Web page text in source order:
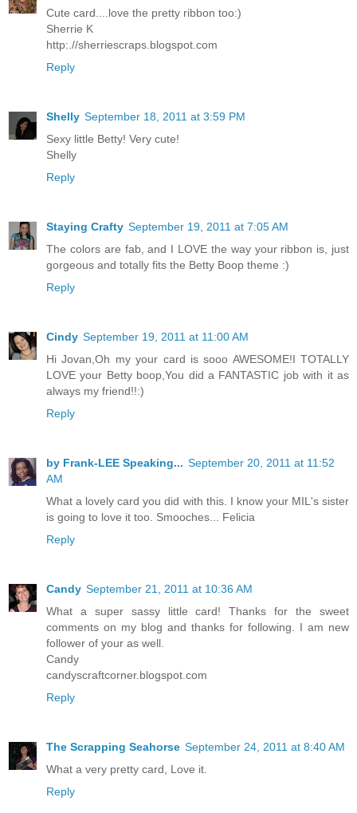
Cute card....love the pretty ribbon too:)
Sherrie K
http:.//sherriescraps.blogspot.com
Reply
Shelly September 18, 2011 at 3:59 PM
Sexy little Betty! Very cute!
Shelly
Reply
Staying Crafty September 19, 2011 at 7:05 AM
The colors are fab, and I LOVE the way your ribbon is, just
gorgeous and totally fits the Betty Boop theme :)
Reply
Cindy September 19, 2011 at 11:00 AM
Hi Jovan,Oh my your card is sooo AWESOME!I TOTALLY
LOVE your Betty boop,You did a FANTASTIC job with it as
always my friend!!:)
Reply
by Frank-LEE Speaking... September 20, 2011 at 11:52
AM
What a lovely card you did with this. I know your MIL's sister
is going to love it too. Smooches... Felicia
Reply
Candy September 21, 2011 at 10:36 AM
What a super sassy little card! Thanks for the sweet
comments on my blog and thanks for following. I am new
follower of your as well.
Candy
candyscraftcorner.blogspot.com
Reply
The Scrapping Seahorse September 24, 2011 at 8:40 AM
What a very pretty card, Love it.
Reply